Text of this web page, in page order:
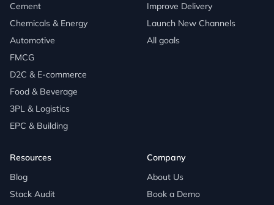
Cement
Chemicals & Energy
Automotive
FMCG
D2C & E-commerce
Food & Beverage
3PL & Logistics
EPC & Building
Improve Delivery
Launch New Channels
All goals
Resources
Blog
Stack Audit
Company
About Us
Book a Demo